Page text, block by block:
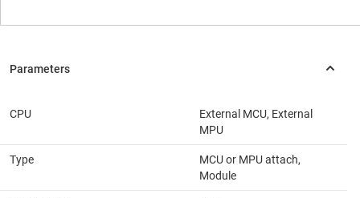
CPU
External MCU, External
MPU
Type
MCU or MPU attach,
Module